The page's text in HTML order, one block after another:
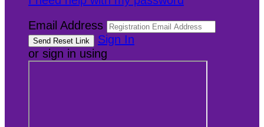
Email Address
Sign In
or sign in using